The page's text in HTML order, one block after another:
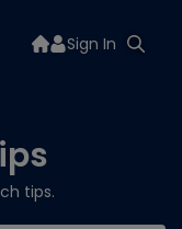
Sign In
tips.